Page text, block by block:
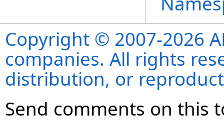
Copyright © 2007-2026
companies. All rights
distribution, or
Send comments on this